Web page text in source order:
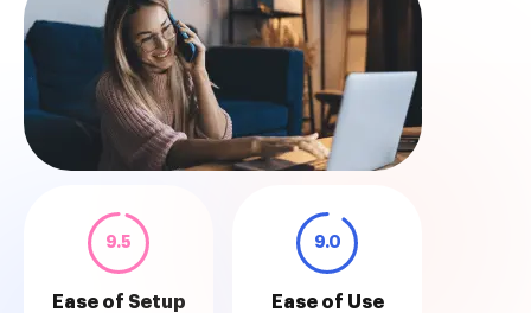
9.5
Ease of Setup
9.0
Ease of Use